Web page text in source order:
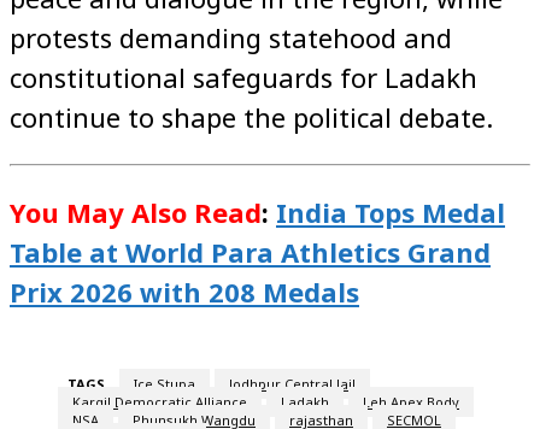
protests demanding statehood and
constitutional safeguards for Ladakh
continue to shape the political debate.
You May Also Read: India Tops Medal
Table at World Para Athletics Grand
Prix 2026 with 208 Medals
TAGS Ice Stupa
Jodhpur Central Jail
Kargil Democratic Alliance
Ladakh
Leh Apex Body
NSA
Phunsukh Wangdu rajasthan
SECMOL